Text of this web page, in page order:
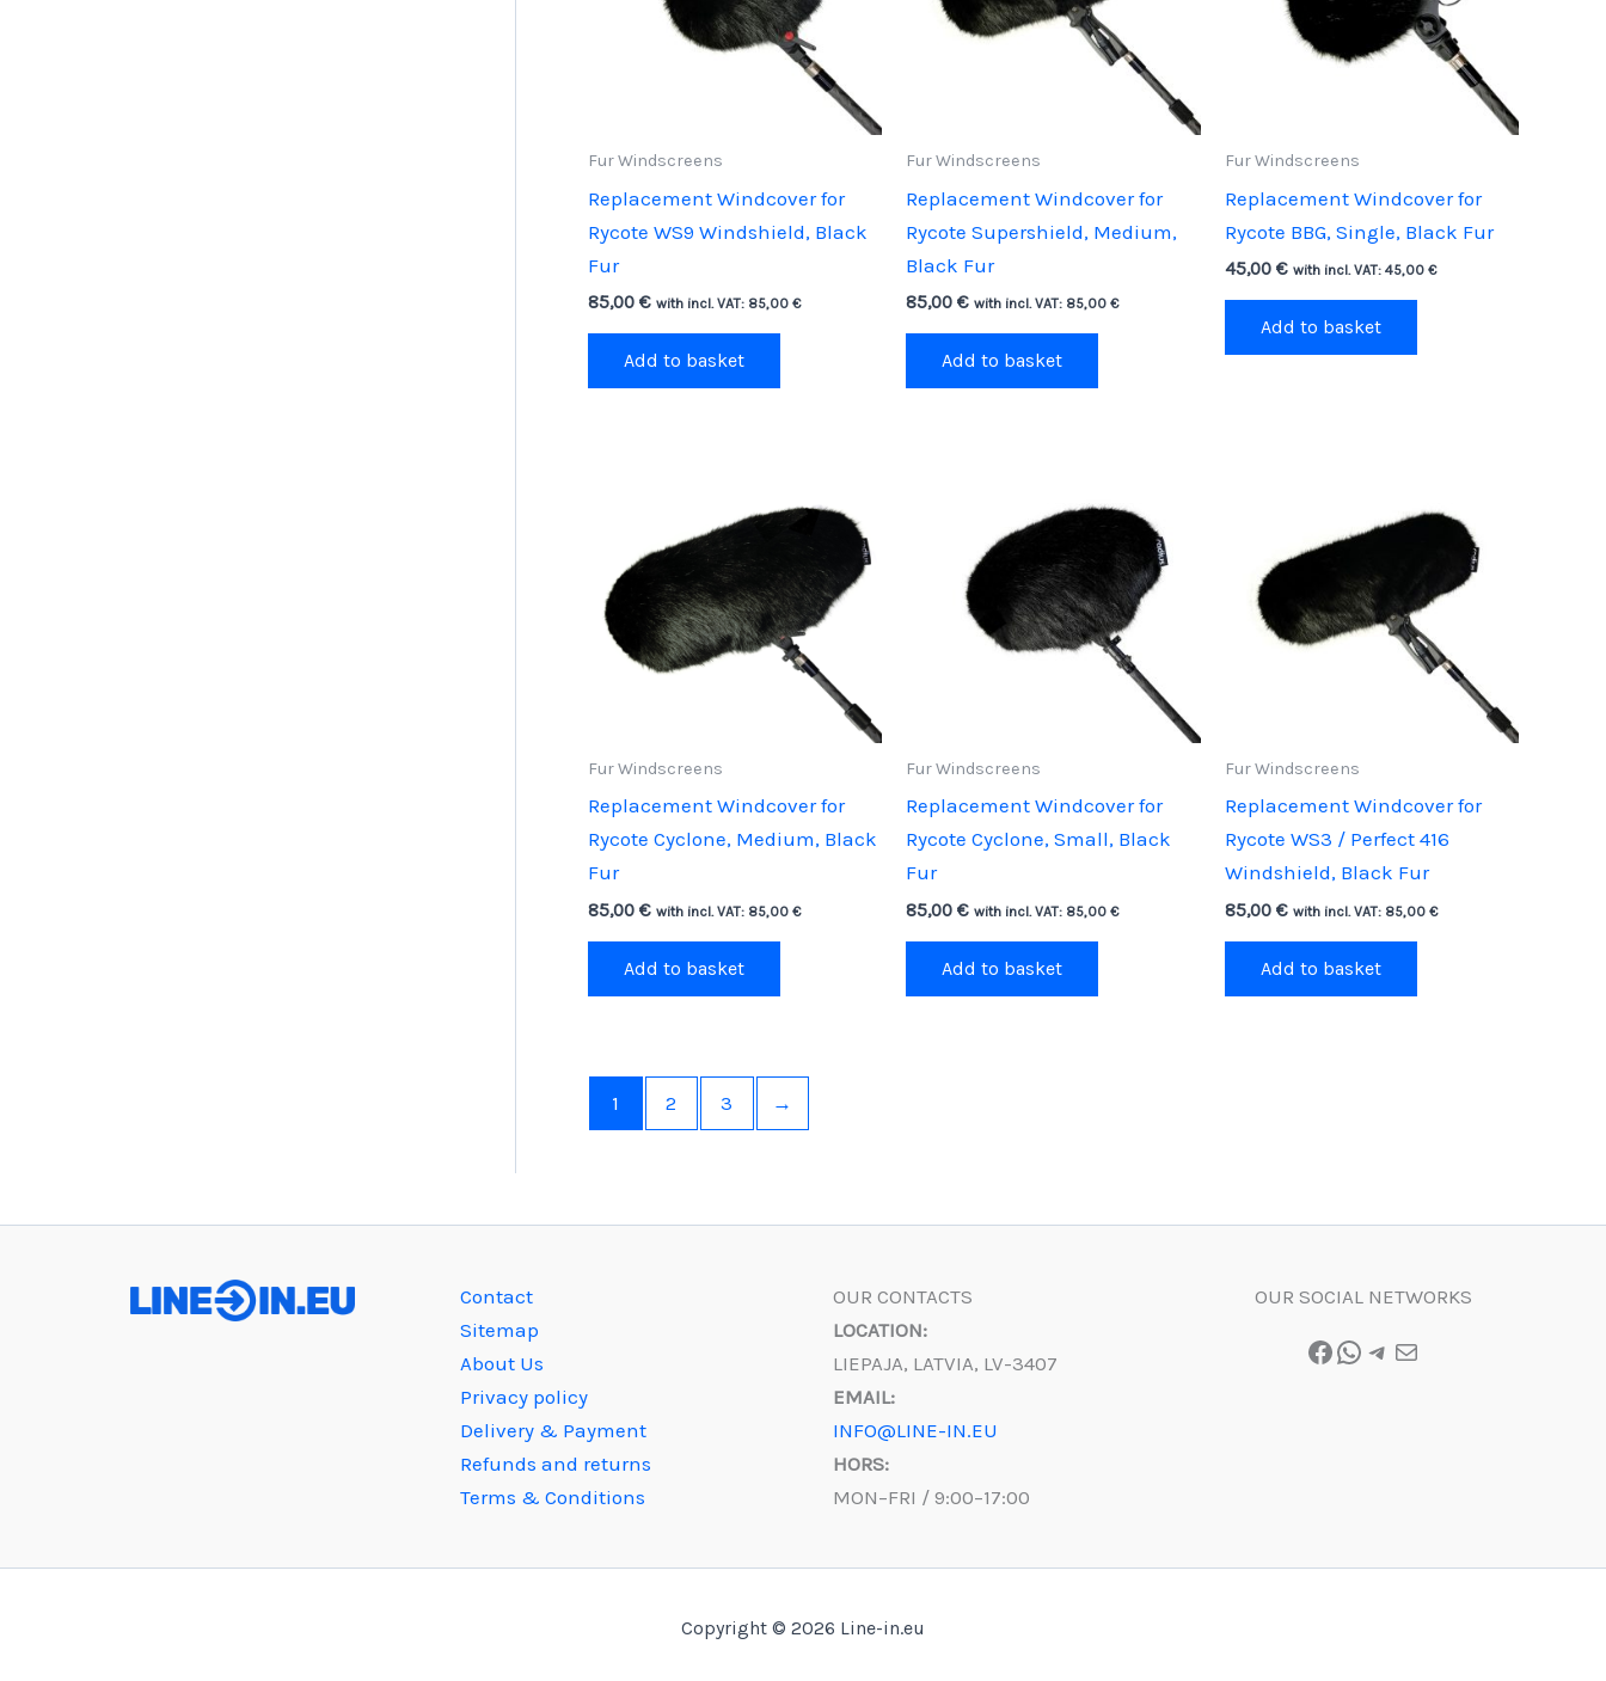
Fur Windscreens
Replacement Windcover for
Rycote WS9 Windshield, Black
Fur
85,00 € with incl. VAT: 85,00 €
Add to basket
Fur Windscreens
Replacement Windcover for
Rycote Supershield, Medium,
Black Fur
85,00€ with incl. VAT: 85,00€
Add to basket
Fur Windscreens
Replacement Windcover for
Rycote BBG, Single, Black Fur
45,00 € with incl. VAT: 45,00 €
Add to basket
Fur Windscreens
Replacement Windcover for
Rycote Cyclone, Medium, Black
Fur
85,00 € with incl. VAT: 85,00 €
Add to basket
Fur Windscreens
Replacement Windcover for
Rycote Cyclone, Small, Black
Fur
85,00€ with incl. VAT: 85,00€
Add to basket
Fur Windscreens
Replacement Windcover for
Rycote WS3 / Perfect 416
Windshield, Black Fur
85,00 € with incl. VAT: 85,00 €
Add to basket
1 2 3 →
Contact
Sitemap
About Us
Privacy policy
Delivery & Payment
Refunds and returns
Terms & Conditions
OUR CONTACTS
LOCATION:
LIEPAJA, LATVIA, LV-3407
EMAIL:
INFO@LINE-IN.EU
HORS:
MON–FRI / 9:00–17:00
OUR SOCIAL NETWORKS
Facebook
WhatsApp
Telegram
Mail
Copyright © 2026 Line-in.eu